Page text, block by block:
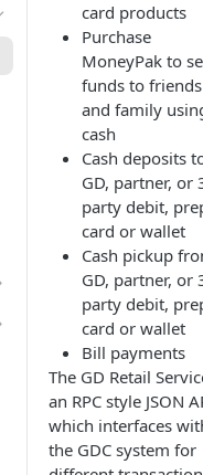
card products
Purchase
MoneyPak to
funds to friends
and family
cash
Cash deposits
GD, partner, or
party debit,
card or wallet
Cash pickup
GD, partner, or
party debit,
card or wallet
Bill payments
The GD Retail
an RPC style JSON
which interfaces
the GDC system for